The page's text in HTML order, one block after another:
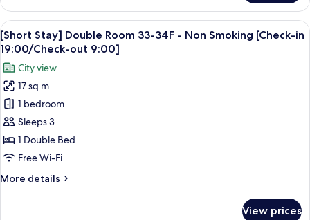
in
19:00/Check-
out
9:00]
Stay]
Moderate
Single
Room
-
Smoking
[Check-
in
19:00/Check-
9:00]
View
all
photos
for
[Short
Stay]
Double
Room
33-
-
A hotel room with a large bed, a red
6
[Short Stay] Double Room 33-34F - Non Smoking [Check-in
19:00/Check-out 9:00]
City view
17 sq m
1 bedroom
Sleeps 3
1 Double Bed
Free Wi-Fi
More details
More
View prices